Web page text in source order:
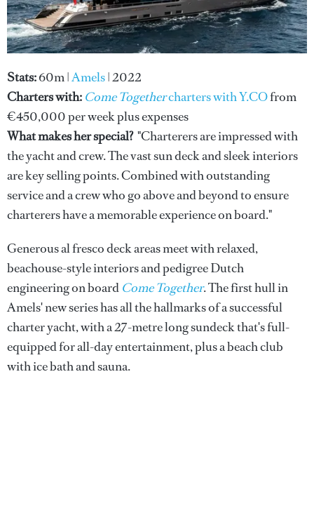
Stats:60m|Amels| 2022
Charters with: Come Togethercharters with Y.COfrom
€450,000 per week plus expenses
What makes her special? "Charterers are impressed with
the yacht and crew. The vast sun deck and sleek interiors
are key selling points. Combined with outstanding
service and a crew who go above and beyond to ensure
charterers have a memorable experience on board."
Generous al fresco deck areas meet with relaxed,
beachouse-style interiors and pedigree Dutch
engineering on board Come Together. The first hull in
Amels' new series has all the hallmarks of a successful
charter yacht, with a 27-metre long sundeck that's full-
equipped for all-day entertainment, plus a beach club
with ice bath and sauna.